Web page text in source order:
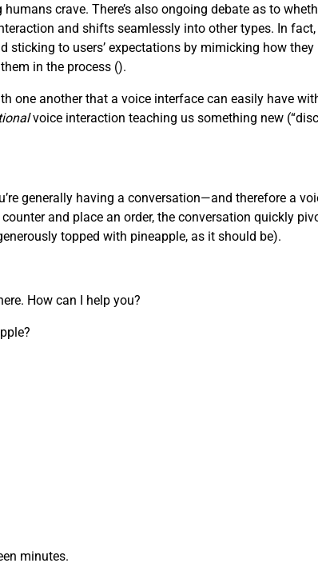
crave. There’s also ongoing debate as to
and shifts seamlessly into other types. In fact,
sticking to users’ expectations by mimicking how
in the process ().
one another that a voice interface can easily have
voice interaction teaching us something new
generally having a conversation—and therefore a
and place an order, the conversation quickly
topped with pineapple, as it should be).
How can I help you?
minutes.